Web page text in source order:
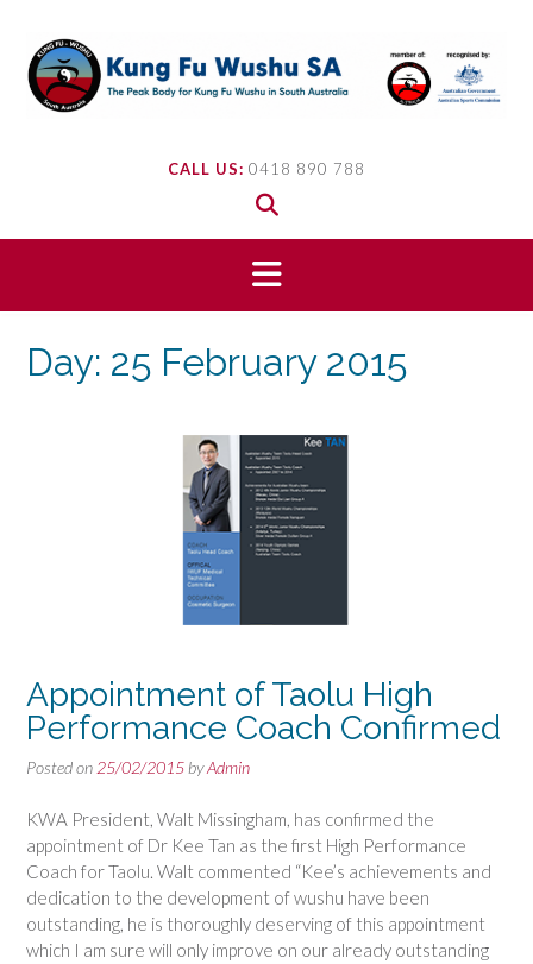
content
CALL US: 0418 890 788
Day: 25 February 2015
Appointment of Taolu High
Performance Coach Confirmed
Posted on 25/02/2015 byAdmin
KWA President, Walt Missingham, has confirmed the
appointment of Dr Kee Tan as the first High Performance
Coach for Taolu. Walt commented “Kee’s achievements and
dedication to the development of wushu have been
outstanding, he is thoroughly deserving of this appointment
which I am sure will only improve on our already outstanding